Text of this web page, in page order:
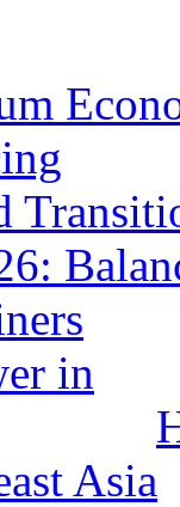
Asia